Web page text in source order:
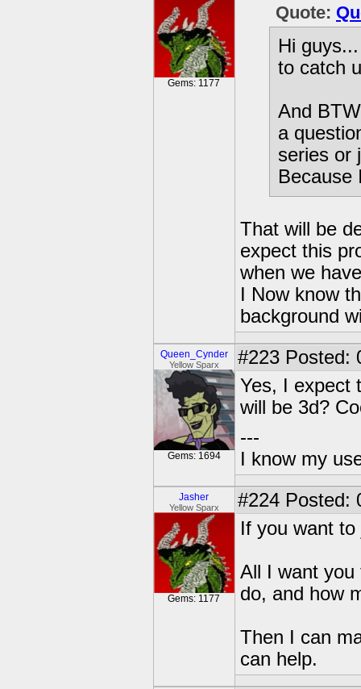
Gems: 1177
Quote:
Hi
to catch
And
a
series or
That will be
expect this
when we
I Now know
background
Queen_Cynder
Yellow Sparx
Gems: 1694
#223 Posted:
Yes, I expect
will be 3d?
---
I know my
Jasher
Yellow Sparx
Gems: 1177
#224 Posted:
If you want
All I want you
do, and how
Then I can
can help.